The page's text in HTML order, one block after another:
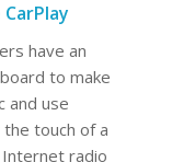
have an
to make
and use
touch of a
radio